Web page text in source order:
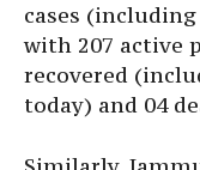
cases
with 207 active
recovered
today) and 04